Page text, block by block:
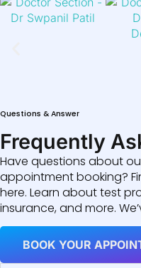
Questions & Answer
Frequently
Have questions about
appointment booking?
here. Learn about test
insurance, and more.
BOOK YOUR